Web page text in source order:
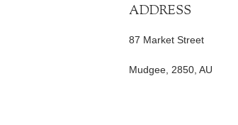
ADDRESS
87 Market Street
Mudgee, 2850, AU